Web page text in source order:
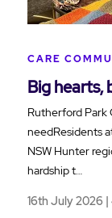
CARE
Big hearts,
Rutherford Park
needResidents
NSW Hunter
hardship t…
16th July 2026 |